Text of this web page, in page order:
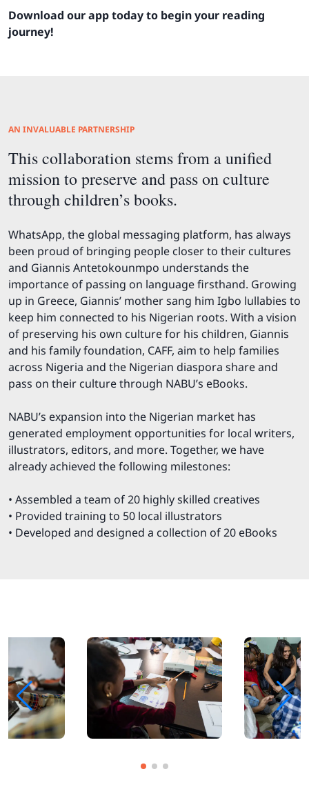
Download our app today to begin your reading
journey!
AN INVALUABLE PARTNERSHIP
This collaboration stems from a unified
mission to preserve and pass on culture
through children’s books.
WhatsApp, the global messaging platform, has always
been proud of bringing people closer to their cultures
and Giannis Antetokounmpo understands the
importance of passing on language firsthand. Growing
up in Greece, Giannis’ mother sang him Igbo lullabies to
keep him connected to his Nigerian roots. With a vision
of preserving his own culture for his children, Giannis
and his family foundation, CAFF, aim to help families
across Nigeria and the Nigerian diaspora share and
pass on their culture through NABU’s eBooks.
NABU’s expansion into the Nigerian market has
generated employment opportunities for local writers,
illustrators, editors, and more. Together, we have
already achieved the following milestones:
• Assembled a team of 20 highly skilled creatives
• Provided training to 50 local illustrators
• Developed and designed a collection of 20 eBooks